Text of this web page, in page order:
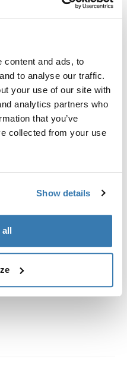
content and ads, to
to analyse our traffic.
your use of our site with
analytics partners who
that you’ve
collected from your use
Show details
all
roof rack to vehicles
5, 335 73